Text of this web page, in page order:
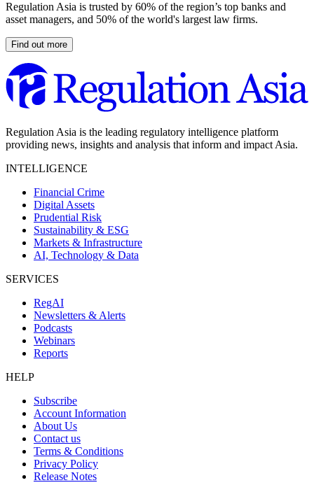
Regulation Asia is trusted by 60% of the region’s top banks and
asset managers, and 50% of the world's largest law firms.
Find out more
Regulation Asia is the leading regulatory intelligence platform
providing news, insights and analysis that inform and impact Asia.
INTELLIGENCE
Financial Crime
Digital Assets
Prudential Risk
Sustainability & ESG
Markets & Infrastructure
AI, Technology & Data
SERVICES
RegAI
Newsletters & Alerts
Podcasts
Webinars
Reports
HELP
Subscribe
Account Information
About Us
Contact us
Terms & Conditions
Privacy Policy
Release Notes